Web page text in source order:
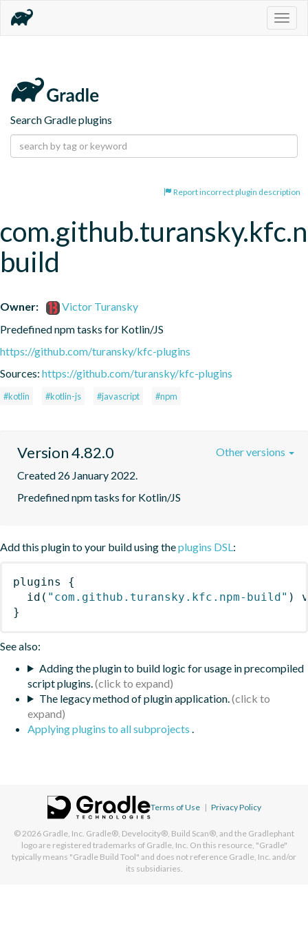
Search Gradle plugins
Report incorrect plugin description
build
Owner:
Victor Turansky
Predefined npm tasks for Kotlin/JS
https://github.com/turansky/kfc-plugins
Sources: https://github.com/turansky/kfc-plugins
#kotlin #kotlin-js #javascript #npm
Version 4.82.0
Created 26 January 2022.
Predefined npm tasks for Kotlin/JS
Other versions
Add this plugin to your build using theplugins DSL:
plugins
{
id ( "com.github.turansky.kfc.npm-build" )
}
See also:
Adding the plugin to build logic for usage in precompiled
script plugins.
The legacy method of plugin application.
Applying plugins to all subprojects .
Terms of Use | Privacy Policy
© 2026 Gradle, Inc. Gradle®, Develocity®, Build Scan®, and the Gradlephant
logo are registered trademarks of Gradle, Inc. On this resource, "Gradle"
typically means "Gradle Build Tool" and does not reference Gradle, Inc. and/or
its subsidiaries.